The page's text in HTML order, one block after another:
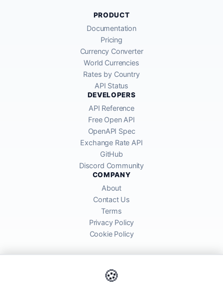
🍪
PRODUCT
Documentation
Pricing
Currency Converter
World Currencies
Rates by Country
API Status
DEVELOPERS
API Reference
Free Open API
OpenAPI Spec
Exchange Rate API
GitHub
Discord Community
COMPANY
About
Contact Us
Terms
Privacy Policy
Cookie Policy